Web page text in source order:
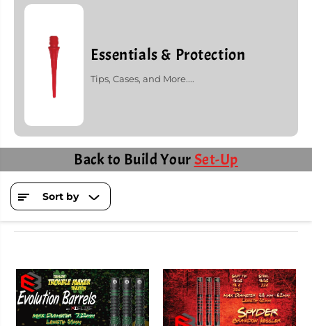
Essentials & Protection
Tips, Cases, and More....
Back to Build YourSet-Up
Sort by